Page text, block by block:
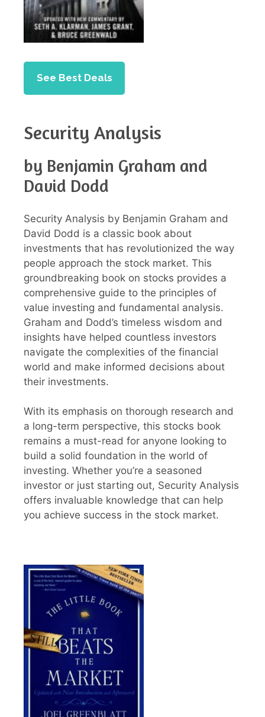
See Best Deals
Security Analysis
by Benjamin Graham and
David Dodd
Security Analysis by Benjamin Graham and
David Dodd is a classic book about
investments that has revolutionized the way
people approach the stock market. This
groundbreaking book on stocks provides a
comprehensive guide to the principles of
value investing and fundamental analysis.
Graham and Dodd’s timeless wisdom and
insights have helped countless investors
navigate the complexities of the financial
world and make informed decisions about
their investments.
With its emphasis on thorough research and
a long-term perspective, this stocks book
remains a must-read for anyone looking to
build a solid foundation in the world of
investing. Whether you’re a seasoned
investor or just starting out, Security Analysis
offers invaluable knowledge that can help
you achieve success in the stock market.